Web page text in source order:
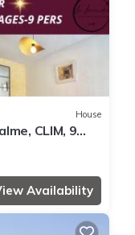
House
CLIM, 9
Availability